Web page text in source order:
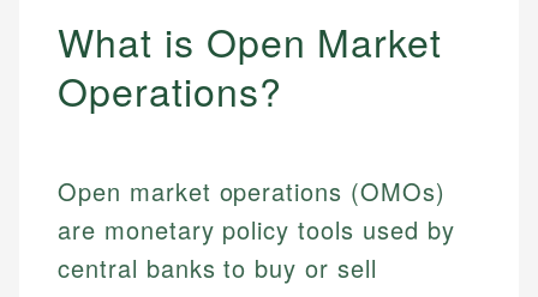
What is Open Market
Operations?
Open market operations (OMOs)
are monetary policy tools used by
central banks to buy or sell